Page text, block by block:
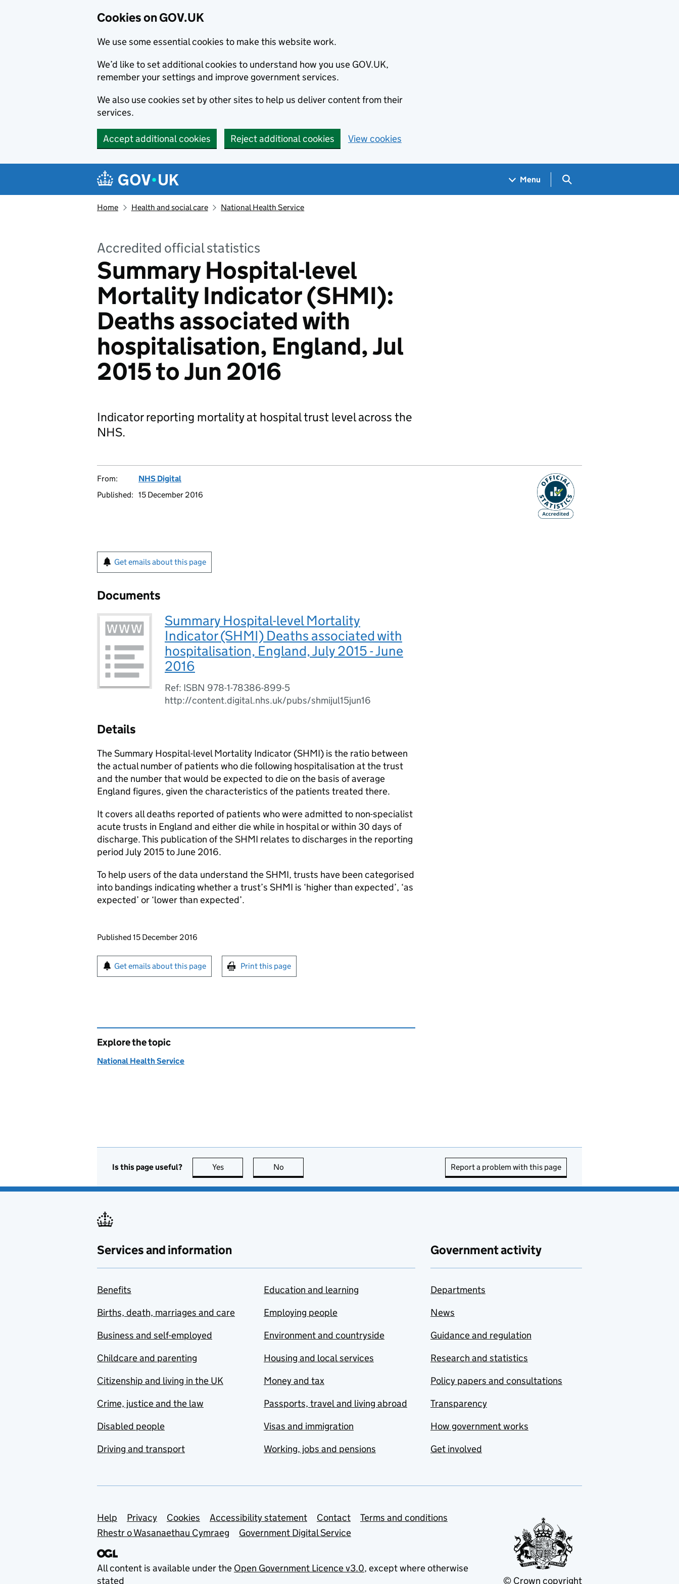
Cookies on GOV.UK
We use some essential cookies to make this website work.
We’d like to set additional cookies to understand how you use GOV.UK,
remember your settings and improve government services.
We also use cookies set by other sites to help us deliver content from their
services.
Accept additional cookies Reject additional cookies View cookies
Navigation menu
Menu Search GOV.UK
Home Health and social care National Health Service
Accredited official statistics
Summary Hospital-level
Mortality Indicator (SHMI):
Deaths associated with
hospitalisation, England, Jul
2015 to Jun 2016
Indicator reporting mortality at hospital trust level across the
NHS.
From:
NHS Digital
Published: 15 December 2016
Get emails about this page
Documents
Summary Hospital-level Mortality
Indicator (SHMI) Deaths associated with
hospitalisation, England, July 2015 - June
2016
Ref: ISBN 978-1-78386-899-5
http://content.digital.nhs.uk/pubs/shmijul15jun16
Details
The Summary Hospital-level Mortality Indicator (SHMI) is the ratio between
the actual number of patients who die following hospitalisation at the trust
and the number that would be expected to die on the basis of average
England figures, given the characteristics of the patients treated there.
It covers all deaths reported of patients who were admitted to non-specialist
acute trusts in England and either die while in hospital or within 30 days of
discharge. This publication of the SHMI relates to discharges in the reporting
period July 2015 to June 2016.
To help users of the data understand the SHMI, trusts have been categorised
into bandings indicating whether a trust’s SHMI is ‘higher than expected’, ‘as
expected’ or ‘lower than expected’.
Updates to this page
Published 15 December 2016
Sign up for emails or print this page
Get emails about this page Print this page
Explore the topic
National Health Service
Is this page useful? Yes this page is useful
No Report a problem with this page
Services and information
Benefits
Births, death, marriages and care
Business and self-employed
Childcare and parenting
Citizenship and living in the UK
Crime, justice and the law
Disabled people
Driving and transport
Education and learning
Employing people
Environment and countryside
Housing and local services
Money and tax
Passports, travel and living abroad
Visas and immigration
Working, jobs and pensions
Government activity
Departments
News
Guidance and regulation
Research and statistics
Policy papers and consultations
Transparency
How government works
Get involved
Support links
Help Privacy Cookies Accessibility statement Contact
Terms and conditions
Rhestr o Wasanaethau Cymraeg
Government Digital Service
All content is available under the Open Government Licence v3.0, except where otherwise
stated
© Crown copyright